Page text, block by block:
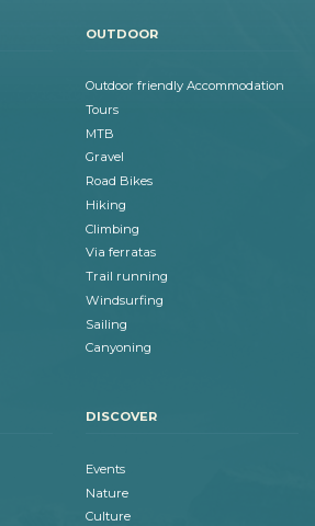
OUTDOOR
Outdoor friendly Accommodation
Tours
MTB
Gravel
Road Bikes
Hiking
Climbing
Via ferratas
Trail running
Windsurfing
Sailing
Canyoning
DISCOVER
Events
Nature
Culture